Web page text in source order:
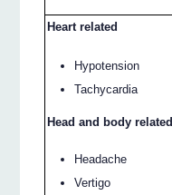
Heart related
Hypotension
Tachycardia
Head and body related
Headache
Vertigo